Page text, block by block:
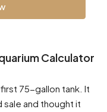
Calculator
75-gallon tank. It
sale and thought it